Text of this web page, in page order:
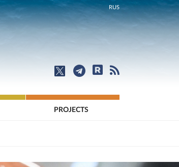
RUS
PROJECTS